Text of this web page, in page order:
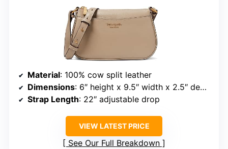
Material: 100% cow split leather
Dimensions: 6″ height x 9.5″ width x 2.5″ depth
Strap Length: 22″ adjustable drop
VIEW LATEST PRICE
See Our Full Breakdown